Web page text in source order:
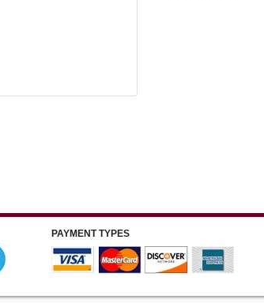
PAYMENT TYPES